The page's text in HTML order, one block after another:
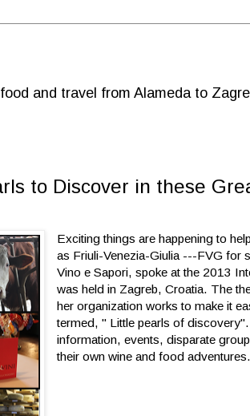
and travel from Alameda to
to Discover in these
Exciting things are happening to
as Friuli-Venezia-Giulia ---FVG for
Vino e Sapori, spoke at the 2013
was held in Zagreb, Croatia. The
her organization works to make it
termed, " Little pearls of
information, events, disparate
their own wine and food adventures.